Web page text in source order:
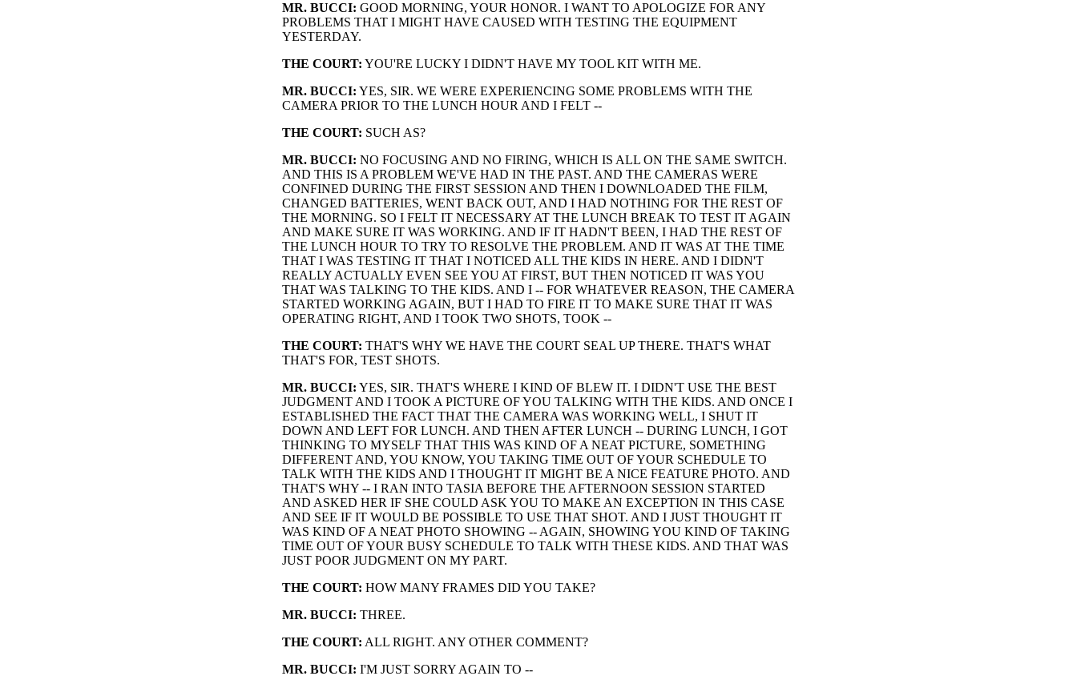
MR. BUCCI: GOOD MORNING, YOUR HONOR. I WANT TO APOLOGIZE FOR ANY
PROBLEMS THAT I MIGHT HAVE CAUSED WITH TESTING THE EQUIPMENT
YESTERDAY.
THE COURT: YOU'RE LUCKY I DIDN'T HAVE MY TOOL KIT WITH ME.
MR. BUCCI: YES, SIR. WE WERE EXPERIENCING SOME PROBLEMS WITH THE
CAMERA PRIOR TO THE LUNCH HOUR AND I FELT --
THE COURT: SUCH AS?
MR. BUCCI: NO FOCUSING AND NO FIRING, WHICH IS ALL ON THE SAME SWITCH.
AND THIS IS A PROBLEM WE'VE HAD IN THE PAST. AND THE CAMERAS WERE
CONFINED DURING THE FIRST SESSION AND THEN I DOWNLOADED THE FILM,
CHANGED BATTERIES, WENT BACK OUT, AND I HAD NOTHING FOR THE REST OF
THE MORNING. SO I FELT IT NECESSARY AT THE LUNCH BREAK TO TEST IT AGAIN
AND MAKE SURE IT WAS WORKING. AND IF IT HADN'T BEEN, I HAD THE REST OF
THE LUNCH HOUR TO TRY TO RESOLVE THE PROBLEM. AND IT WAS AT THE TIME
THAT I WAS TESTING IT THAT I NOTICED ALL THE KIDS IN HERE. AND I DIDN'T
REALLY ACTUALLY EVEN SEE YOU AT FIRST, BUT THEN NOTICED IT WAS YOU
THAT WAS TALKING TO THE KIDS. AND I -- FOR WHATEVER REASON, THE CAMERA
STARTED WORKING AGAIN, BUT I HAD TO FIRE IT TO MAKE SURE THAT IT WAS
OPERATING RIGHT, AND I TOOK TWO SHOTS, TOOK --
THE COURT: THAT'S WHY WE HAVE THE COURT SEAL UP THERE. THAT'S WHAT
THAT'S FOR, TEST SHOTS.
MR. BUCCI: YES, SIR. THAT'S WHERE I KIND OF BLEW IT. I DIDN'T USE THE BEST
JUDGMENT AND I TOOK A PICTURE OF YOU TALKING WITH THE KIDS. AND ONCE I
ESTABLISHED THE FACT THAT THE CAMERA WAS WORKING WELL, I SHUT IT
DOWN AND LEFT FOR LUNCH. AND THEN AFTER LUNCH -- DURING LUNCH, I GOT
THINKING TO MYSELF THAT THIS WAS KIND OF A NEAT PICTURE, SOMETHING
DIFFERENT AND, YOU KNOW, YOU TAKING TIME OUT OF YOUR SCHEDULE TO
TALK WITH THE KIDS AND I THOUGHT IT MIGHT BE A NICE FEATURE PHOTO. AND
THAT'S WHY -- I RAN INTO TASIA BEFORE THE AFTERNOON SESSION STARTED
AND ASKED HER IF SHE COULD ASK YOU TO MAKE AN EXCEPTION IN THIS CASE
AND SEE IF IT WOULD BE POSSIBLE TO USE THAT SHOT. AND I JUST THOUGHT IT
WAS KIND OF A NEAT PHOTO SHOWING -- AGAIN, SHOWING YOU KIND OF TAKING
TIME OUT OF YOUR BUSY SCHEDULE TO TALK WITH THESE KIDS. AND THAT WAS
JUST POOR JUDGMENT ON MY PART.
THE COURT: HOW MANY FRAMES DID YOU TAKE?
MR. BUCCI: THREE.
THE COURT: ALL RIGHT. ANY OTHER COMMENT?
MR. BUCCI: I'M JUST SORRY AGAIN TO --